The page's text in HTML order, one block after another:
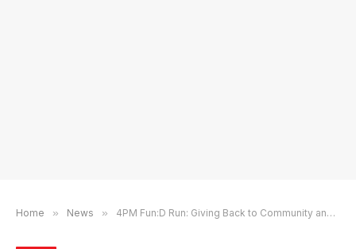
Home » News » 4PM Fun:D Run: Giving Back to Community and Raising Funds For Charity